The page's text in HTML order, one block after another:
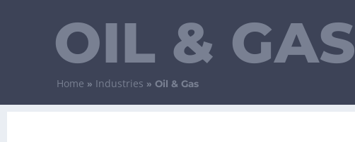
OIL & GAS
Home » Industries » Oil & Gas